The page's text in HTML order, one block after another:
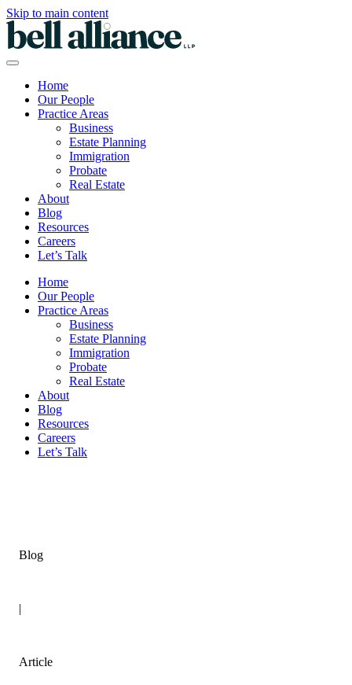
Skip to main content
Home
Our People
Practice Areas
Business
Estate Planning
Immigration
Probate
Real Estate
About
Blog
Resources
Careers
Let’s Talk
Home
Our People
Practice Areas
Business
Estate Planning
Immigration
Probate
Real Estate
About
Blog
Resources
Careers
Let’s Talk
Blog
|
Article